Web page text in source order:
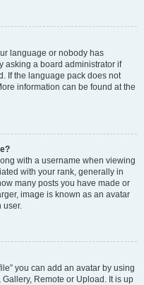
language or nobody has
asking a board administrator if
If the language pack does not
information can be found at the
with a username when viewing
with your rank, generally in
many posts you have made or
image is known as an avatar
user.
you can add an avatar by using
Remote or Upload. It is up